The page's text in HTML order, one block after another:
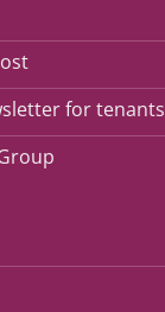
for tenants